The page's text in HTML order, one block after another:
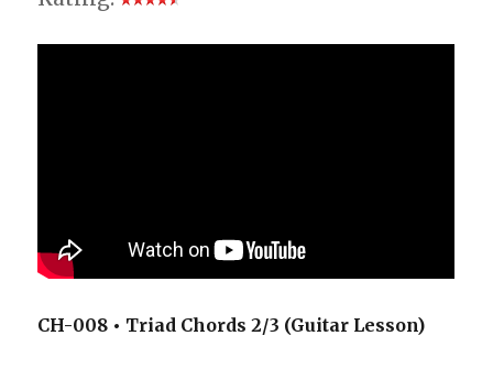
CH-008 • Triad Chords 2/3 (Guitar Lesson)